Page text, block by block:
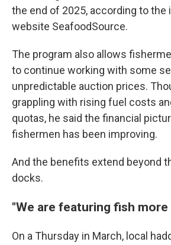
the end of 2025, according to the
website SeafoodSource.
The program also allows
to continue working with some
unpredictable auction prices.
grappling with rising fuel costs
quotas, he said the financial
fishermen has been improving.
And the benefits extend beyond
docks.
"We are featuring fish
On a Thursday in March, local